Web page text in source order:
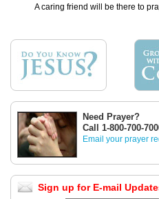
A caring friend will be there to
Need Prayer?
Call 1-800-700-
Email your prayer
Sign up for E-mail